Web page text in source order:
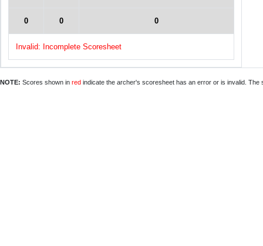
0 0 0
Invalid: Incomplete Scoresheet
NOTE: Scores shown in red indicate the archer's scoresheet has an error or is invalid.